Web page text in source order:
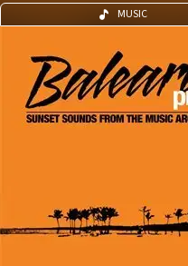
MUSIC